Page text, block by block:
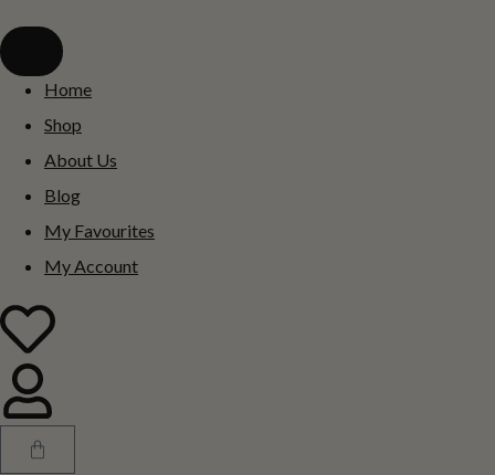
Home
Shop
About Us
Blog
My Favourites
My Account